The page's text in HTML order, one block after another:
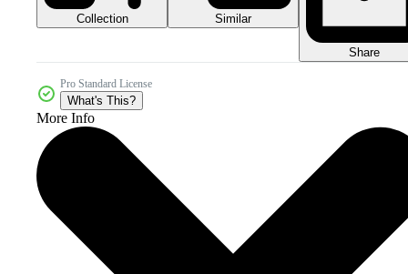
Collection Similar
Share
Pro Standard License
What's This?
More Info